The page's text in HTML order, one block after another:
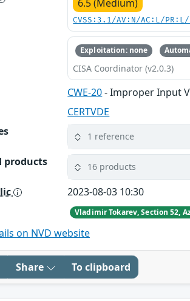
6.5 (Medium)
CVSS:3.1/AV:N/AC:L/
Exploitation: none
CISA Coordinator (v2.0.3)
CWE-20- Improper Input
CERTVDE
1 reference
products 16 products
2023-08-03 10:30
on NVD website
Share To clipboard